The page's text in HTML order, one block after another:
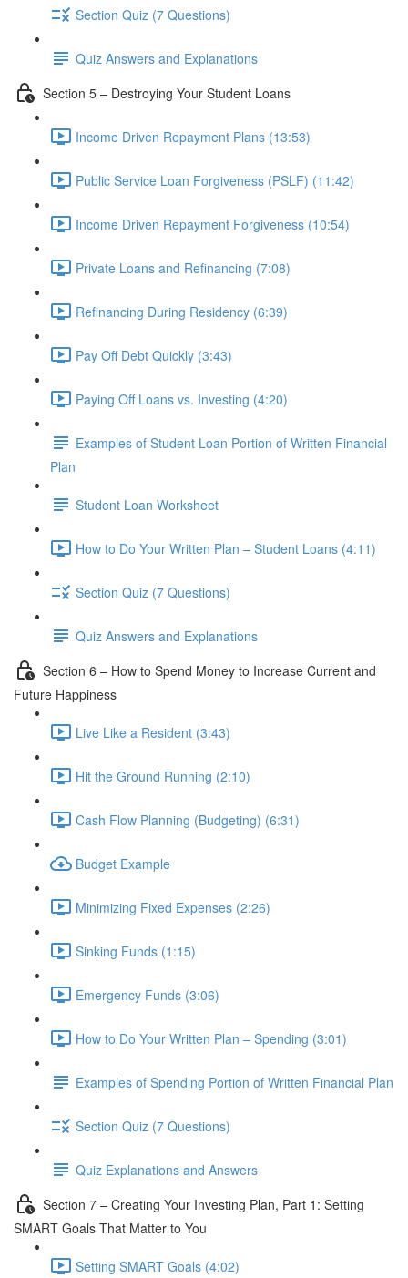
Section Quiz (7 Questions)
Quiz Answers and Explanations
Section 5 – Destroying Your Student Loans
Income Driven Repayment Plans (13:53)
Public Service Loan Forgiveness (PSLF) (11:42)
Income Driven Repayment Forgiveness (10:54)
Private Loans and Refinancing (7:08)
Refinancing During Residency (6:39)
Pay Off Debt Quickly (3:43)
Paying Off Loans vs. Investing (4:20)
Examples of Student Loan Portion of Written Financial
Plan
Student Loan Worksheet
How to Do Your Written Plan – Student Loans (4:11)
Section Quiz (7 Questions)
Quiz Answers and Explanations
Section 6 – How to Spend Money to Increase Current and
Future Happiness
Live Like a Resident (3:43)
Hit the Ground Running (2:10)
Cash Flow Planning (Budgeting) (6:31)
Budget Example
Minimizing Fixed Expenses (2:26)
Sinking Funds (1:15)
Emergency Funds (3:06)
How to Do Your Written Plan – Spending (3:01)
Examples of Spending Portion of Written Financial Plan
Section Quiz (7 Questions)
Quiz Explanations and Answers
Section 7 – Creating Your Investing Plan, Part 1: Setting
SMART Goals That Matter to You
Setting SMART Goals (4:02)